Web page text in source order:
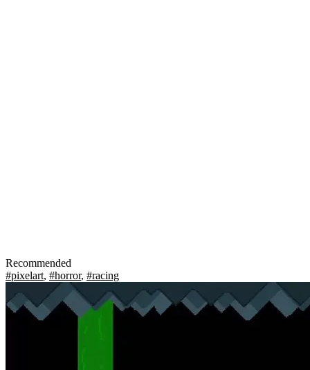
Recommended
#pixelart, #horror, #racing